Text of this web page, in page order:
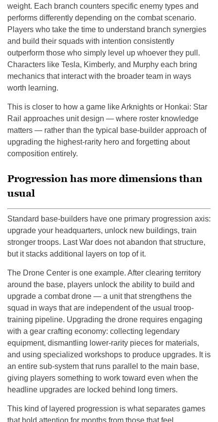
weight. Each branch counters specific enemy types and
performs differently depending on the combat scenario.
Players who take the time to understand branch synergies
and build their squads with intention consistently
outperform those who simply level up whoever they pull.
Characters like Tesla, Kimberly, and Murphy each bring
mechanics that interact with the broader team in ways
worth learning.
This is closer to how a game like Arknights or Honkai: Star
Rail approaches unit design — where roster knowledge
matters — rather than the typical base-builder approach of
upgrading the highest-rarity hero and forgetting about
composition entirely.
Progression has more dimensions than
usual
Standard base-builders have one primary progression axis:
upgrade your headquarters, unlock new buildings, train
stronger troops. Last War does not abandon that structure,
but it stacks additional layers on top of it.
The Drone Center is one example. After clearing territory
around the base, players unlock the ability to build and
upgrade a combat drone — a unit that strengthens the
squad in ways that are independent of the usual troop-
training pipeline. Upgrading the drone requires engaging
with a gear crafting economy: collecting legendary
equipment, dismantling lower-rarity pieces for materials,
and using specialized workshops to produce upgrades. It is
an entire sub-system that runs parallel to the main base,
giving players something to work toward even when the
headline upgrades are locked behind long timers.
This kind of layered progression is what separates games
that hold attention for months from those that feel